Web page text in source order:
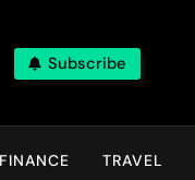
Subscribe
FINANCE TRAVEL